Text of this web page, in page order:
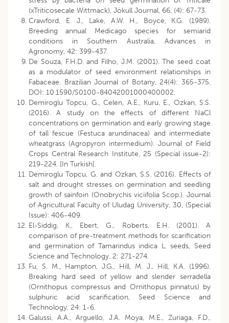
(xTriticosecale Wittmack), Jökull Journal, 66, (4): 67-73.
Crawford, E. J., Lake, A.W. H., Boyce, K.G. (1989).
Breeding annual Medicago species for semiarid
conditions in Southern Australia, Advances in
Agronomy, 42: 399-437.
De Souza, F.H.D. and Filho, J.M. (2001). The seed coat
as a modulator of seed environment relationships in
Fabaceae. Brazilian Journal of Botany, 24(4): 365-375.
DOI: 10.1590/S0100-84042001000400002.
Demiroglu Topcu, G., Celen, A.E., Kuru, E., Ozkan, S.S.
(2016). A study on the effects of different NaCl
concentrations on germination and early growing stage
of tall fescue (Festuca arundinacea) and intermediate
wheatgrass (Agropyron intermedium). Journal of Field
Crops Central Research Institute, 25 (Special issue-2):
219-224. [In Turkish].
Demiroglu Topcu, G. and Ozkan, S.S. (2016). Effects of
salt and drought stresses on germination and seedling
growth of sainfoin (Onobrychis viciifolia Scop.). Journal
of Agricultural Faculty of Uludag University, 30, (Special
Issue): 406-409.
El-Siddig, K., Ebert, G., Roberts, E.H. (2001). A
comparison of pre-treatment methods for scarification
and germination of Tamarindus indica L. seeds, Seed
Science and Technology, 2: 271-274.
Fu, S. M., Hampton, J.G., Hill, M. J., Hill, K.A. (1996).
Breaking hard seed of yellow and slender serradella
(Ornithopus compressus and Ornithopus pinnatus) by
sulphuric acid scarification, Seed Science and
Technology, 24: 1-6.
Galussi, A.A., Arguello, J.A. Moya, M.E., Zuriaga, F.D.,